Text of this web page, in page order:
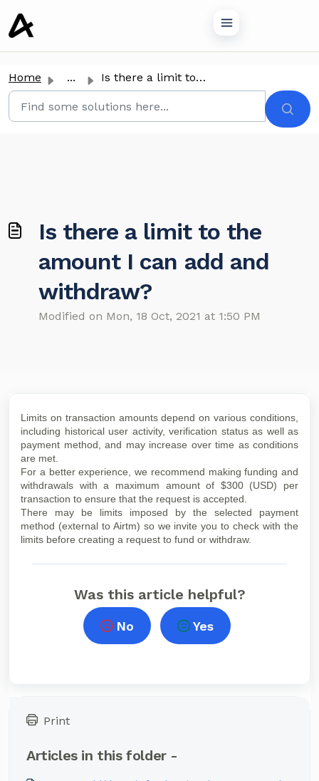
content
Home ... Is there a limit to the amount I can add and withdraw?
Is there a limit to the
amount I can add and
withdraw?
Modified on Mon, 18 Oct, 2021 at 1:50 PM
Limits on transaction amounts depend on various conditions,
including historical user activity, verification status as well as
payment method, and may increase over time as conditions
are met.
For a better experience, we recommend making funding and
withdrawals with a maximum amount of $300 (USD) per
transaction to ensure that the request is accepted.
There may be limits imposed by the selected payment
method (external to Airtm) so we invite you to check with the
limits before creating a request to fund or withdraw.
Was this article helpful?
No Yes
Print
Articles in this folder -